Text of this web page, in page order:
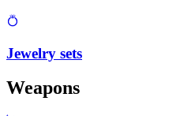
Jewelry sets
Weapons